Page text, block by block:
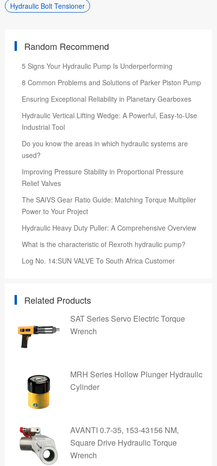
Hydraulic Bolt Tensioner
Random Recommend
5 Signs Your Hydraulic Pump Is Underperforming
8 Common Problems and Solutions of Parker Piston Pump
Ensuring Exceptional Reliability in Planetary Gearboxes
Hydraulic Vertical Lifting Wedge: A Powerful, Easy-to-Use
Industrial Tool
Do you know the areas in which hydraulic systems are
used?
Improving Pressure Stability in Proportional Pressure
Relief Valves
The SAIVS Gear Ratio Guide: Matching Torque Multiplier
Power to Your Project
Hydraulic Heavy Duty Puller: A Comprehensive Overview
What is the characteristic of Rexroth hydraulic pump?
Log No. 14:SUN VALVE To South Africa Customer
Related Products
SAT Series Servo Electric Torque
Wrench
MRH Series Hollow Plunger Hydraulic
Cylinder
AVANTI 0.7-35, 153-43156 NM,
Square Drive Hydraulic Torque
Wrench